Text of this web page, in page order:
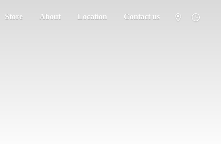
Store About Location Contact us